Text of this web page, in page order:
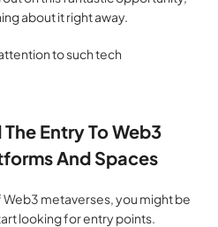
about it right away.
to such tech
Entry To Web3
And Spaces
Web3 metaverses, you might be
looking for entry points.